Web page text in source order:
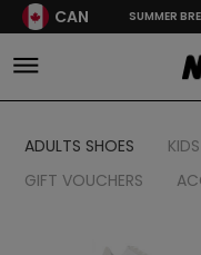
CAN SUMMER
ADULTS SHOES
GIFT VOUCHERS